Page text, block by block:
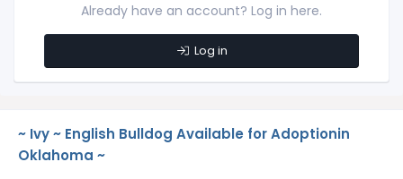
Already have an account? Log in here.
Log in
~ Ivy ~ English Bulldog Available for Adoptionin
Oklahoma ~